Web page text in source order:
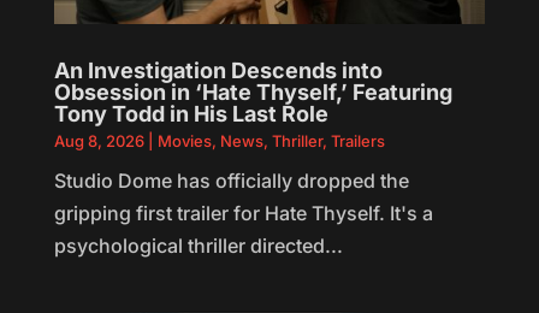
An Investigation Descends into
Obsession in ‘Hate Thyself,’ Featuring
Tony Todd in His Last Role
Aug 8, 2026| Movies, News, Thriller, Trailers
Studio Dome has officially dropped the
gripping first trailer for Hate Thyself. It's a
psychological thriller directed...